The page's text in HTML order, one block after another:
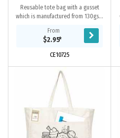
Reusable tote bag with a gusset
which is manufactured from 130gsm
From
$2.95*
CE10725